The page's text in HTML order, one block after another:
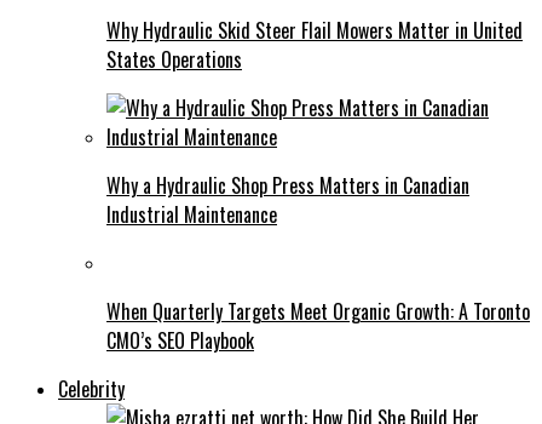
Why Hydraulic Skid Steer Flail Mowers Matter in United
States Operations
Why a Hydraulic Shop Press Matters in Canadian
Industrial Maintenance
When Quarterly Targets Meet Organic Growth: A Toronto
CMO’s SEO Playbook
Celebrity